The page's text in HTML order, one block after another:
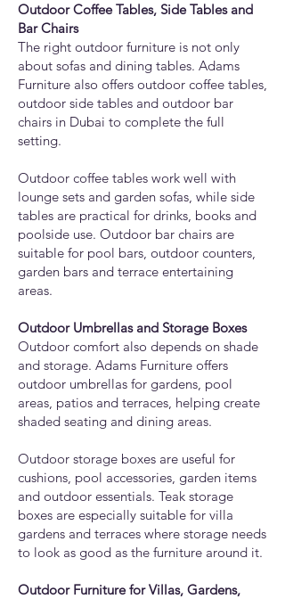
Outdoor Coffee Tables, Side Tables and
Bar Chairs
The right outdoor furniture is not only
about sofas and dining tables. Adams
Furniture also offers outdoor coffee tables,
outdoor side tables and outdoor bar
chairs in Dubai to complete the full
setting.
Outdoor coffee tables work well with
lounge sets and garden sofas, while side
tables are practical for drinks, books and
poolside use. Outdoor bar chairs are
suitable for pool bars, outdoor counters,
garden bars and terrace entertaining
areas.
Outdoor Umbrellas and Storage Boxes
Outdoor comfort also depends on shade
and storage. Adams Furniture offers
outdoor umbrellas for gardens, pool
areas, patios and terraces, helping create
shaded seating and dining areas.
Outdoor storage boxes are useful for
cushions, pool accessories, garden items
and outdoor essentials. Teak storage
boxes are especially suitable for villa
gardens and terraces where storage needs
to look as good as the furniture around it.
Outdoor Furniture for Villas, Gardens,